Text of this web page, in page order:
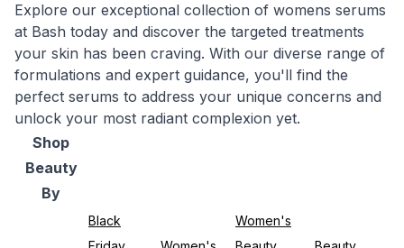
Explore our exceptional collection of womens serums
at Bash today and discover the targeted treatments
your skin has been craving. With our diverse range of
formulations and expert guidance, you'll find the
perfect serums to address your unique concerns and
unlock your most radiant complexion yet.
Shop
Beauty
By
Black
Women's